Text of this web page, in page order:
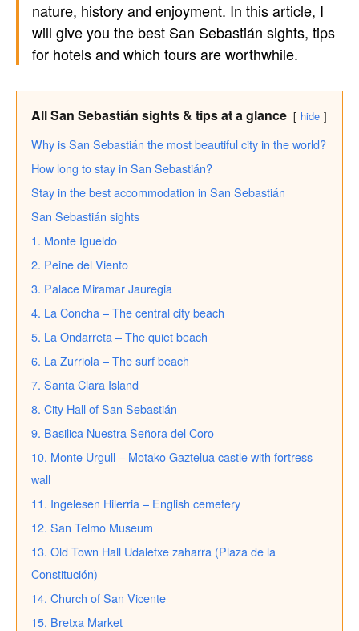
nature, history and enjoyment. In this article, I
will give you the best San Sebastián sights, tips
for hotels and which tours are worthwhile.
All San Sebastián sights & tips at a glance hide
Why is San Sebastián the most beautiful city in the world?
How long to stay in San Sebastián?
Stay in the best accommodation in San Sebastián
San Sebastián sights
1. Monte Igueldo
2. Peine del Viento
3. Palace Miramar Jauregia
4. La Concha – The central city beach
5. La Ondarreta – The quiet beach
6. La Zurriola – The surf beach
7. Santa Clara Island
8. City Hall of San Sebastián
9. Basilica Nuestra Señora del Coro
10. Monte Urgull – Motako Gaztelua castle with fortress
wall
11. Ingelesen Hilerria – English cemetery
12. San Telmo Museum
13. Old Town Hall Udaletxe zaharra (Plaza de la
Constitución)
14. Church of San Vicente
15. Bretxa Market